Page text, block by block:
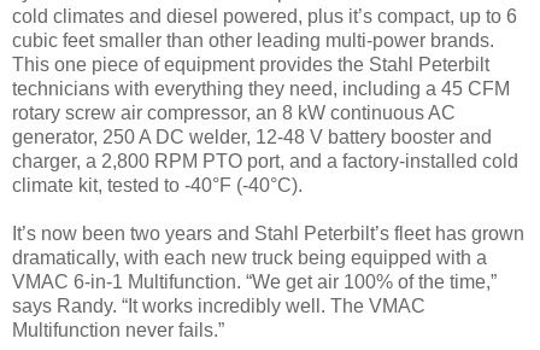
cold climates and diesel powered, plus it’s compact, up to 6
cubic feet smaller than other leading multi-power brands.
This one piece of equipment provides the Stahl Peterbilt
technicians with everything they need, including a 45 CFM
rotary screw air compressor, an 8 kW continuous AC
generator, 250 A DC welder, 12-48 V battery booster and
charger, a 2,800 RPM PTO port, and a factory-installed cold
climate kit, tested to -40°F (-40°C).
It’s now been two years and Stahl Peterbilt’s fleet has grown
dramatically, with each new truck being equipped with a
VMAC 6-in-1 Multifunction. “We get air 100% of the time,”
says Randy. “It works incredibly well. The VMAC
Multifunction never fails.”